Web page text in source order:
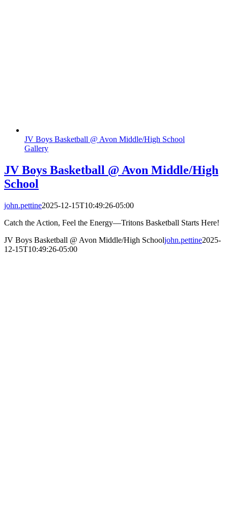
JV Boys Basketball @ Avon Middle/High School
Gallery
JV Boys Basketball @ Avon Middle/High
School
john.pettine2025-12-15T10:49:26-05:00
Catch the Action, Feel the Energy—Tritons Basketball Starts Here!
JV Boys Basketball @ Avon Middle/High Schooljohn.pettine2025-
12-15T10:49:26-05:00